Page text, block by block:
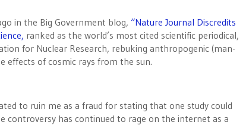
in the Big Government blog, “Nature Journal Discredits
ranked as the world’s most cited scientific periodical,
for Nuclear Research, rebuking anthropogenic (man-
effects of cosmic rays from the sun.
to ruin me as a fraud for stating that one study could
controversy has continued to rage on the internet as a